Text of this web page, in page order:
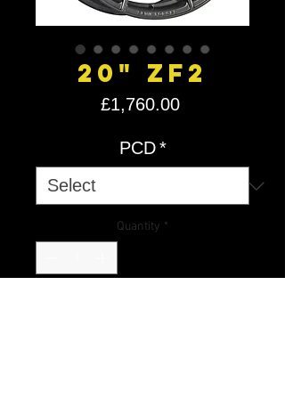
20" ZF2
£1,760.00Price
PCD *
Quantity *